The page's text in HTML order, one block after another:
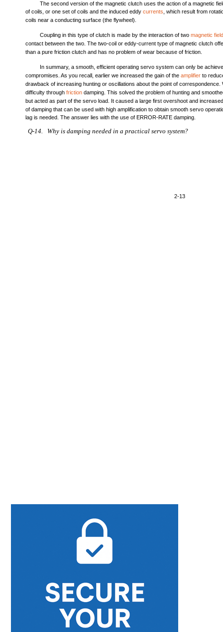
2-13
The second version of the magnetic clutch uses the action of a magnetic
of coils, or one set of coils and the induced eddycurrents , which result from
coils near a conducting surface (the flywheel).
Coupling in this type of clutch is made by the interaction of twomagnetic
contact between the two. The two-coil or eddy-current type of magnetic clutch
than a pure friction clutch and has no problem of wear because of friction.
In summary, a smooth, efficient operating servo system can only be
compromises. As you recall, earlier we increased the gain of theamplifier to
drawback of increasing hunting or oscillations about the point of correspondence.
difficulty throughfriction damping. This solved the problem of hunting and
but acted as part of the servo load. It caused a large first overshoot and
of damping that can be used with high amplification to obtain smooth servo
lag is needed. The answer lies with the use of ERROR-RATE damping.
Q-14. Why is damping needed in a practical servo system?